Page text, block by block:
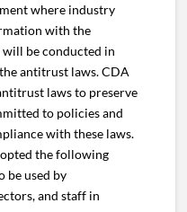
where industry
with the
be conducted in
antitrust laws. CDA
laws to preserve
to policies and
with these laws.
the following
be used by
and staff in